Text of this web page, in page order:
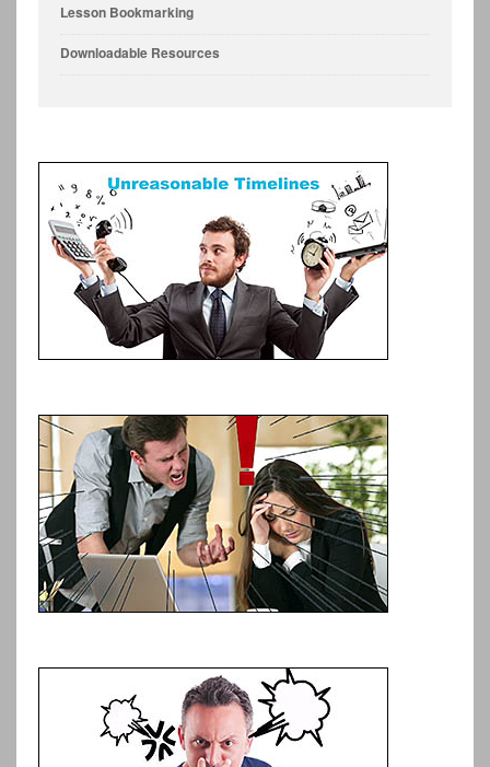
Lesson Bookmarking
Downloadable Resources